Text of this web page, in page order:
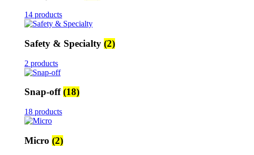
14 products
Safety & Specialty (2)
2 products
Snap-off(18)
18 products
Micro (2)